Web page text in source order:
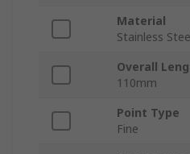
Material
Stainless
Overall
110mm
Point Type
Fine